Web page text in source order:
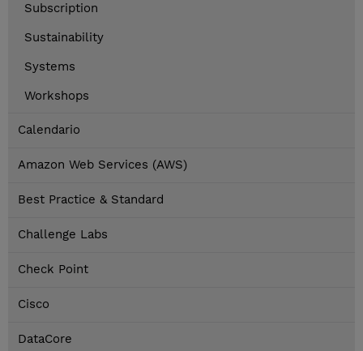
Subscription
Sustainability
Systems
Workshops
Calendario
Amazon Web Services (AWS)
Best Practice & Standard
Challenge Labs
Check Point
Cisco
DataCore